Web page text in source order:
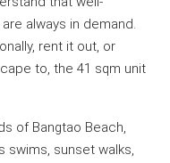
always in demand.
rent it out, or
to, the 41 sqm unit
of Bangtao Beach,
swims, sunset walks,